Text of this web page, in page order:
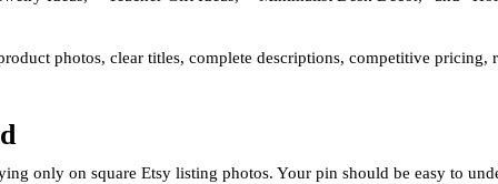
photos, clear titles, complete descriptions, competitive
only on square Etsy listing photos. Your pin should be easy to